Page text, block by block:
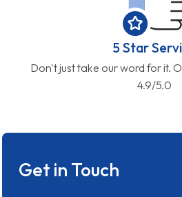
5 Star
Don't just take our word for it.
4.9/5.0
Get in Touch